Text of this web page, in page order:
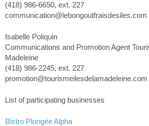
(418) 986-6650, ext. 227
communication@lebongoutfraisdesiles.com
Isabelle Poliquin
Communications and Promotion Agent
Madeleine
(418) 986-2245, ext. 227
promotion@tourismeilesdelamadeleine.com
List of participating businesses
Bistro Plongée Alpha